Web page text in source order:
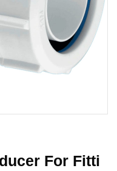
For Fitti